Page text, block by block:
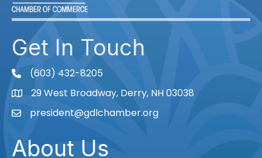
Get In Touch
phone(603) 432-8205
Map29 West Broadway, Derry, NH 03038
Emailpresident@gdlchamber.org
About Us